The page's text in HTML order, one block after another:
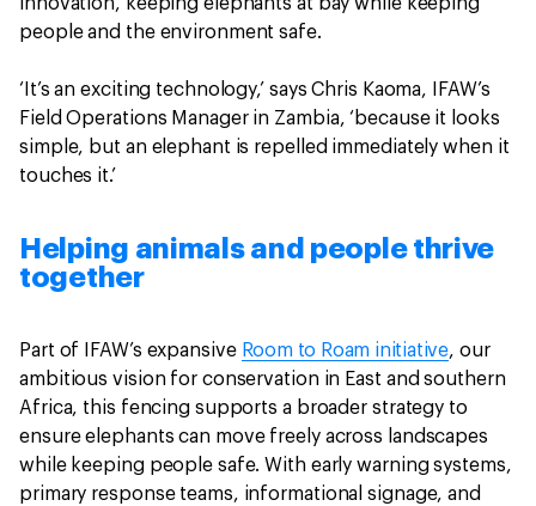
innovation, keeping elephants at bay while keeping
people and the environment safe.
‘It’s an exciting technology,’ says Chris Kaoma, IFAW’s
Field Operations Manager in Zambia, ‘because it looks
simple, but an elephant is repelled immediately when it
touches it.’
Helping animals and people thrive
together
Part of IFAW’s expansive Room to Roam initiative, our
ambitious vision for conservation in East and southern
Africa, this fencing supports a broader strategy to
ensure elephants can move freely across landscapes
while keeping people safe. With early warning systems,
primary response teams, informational signage, and